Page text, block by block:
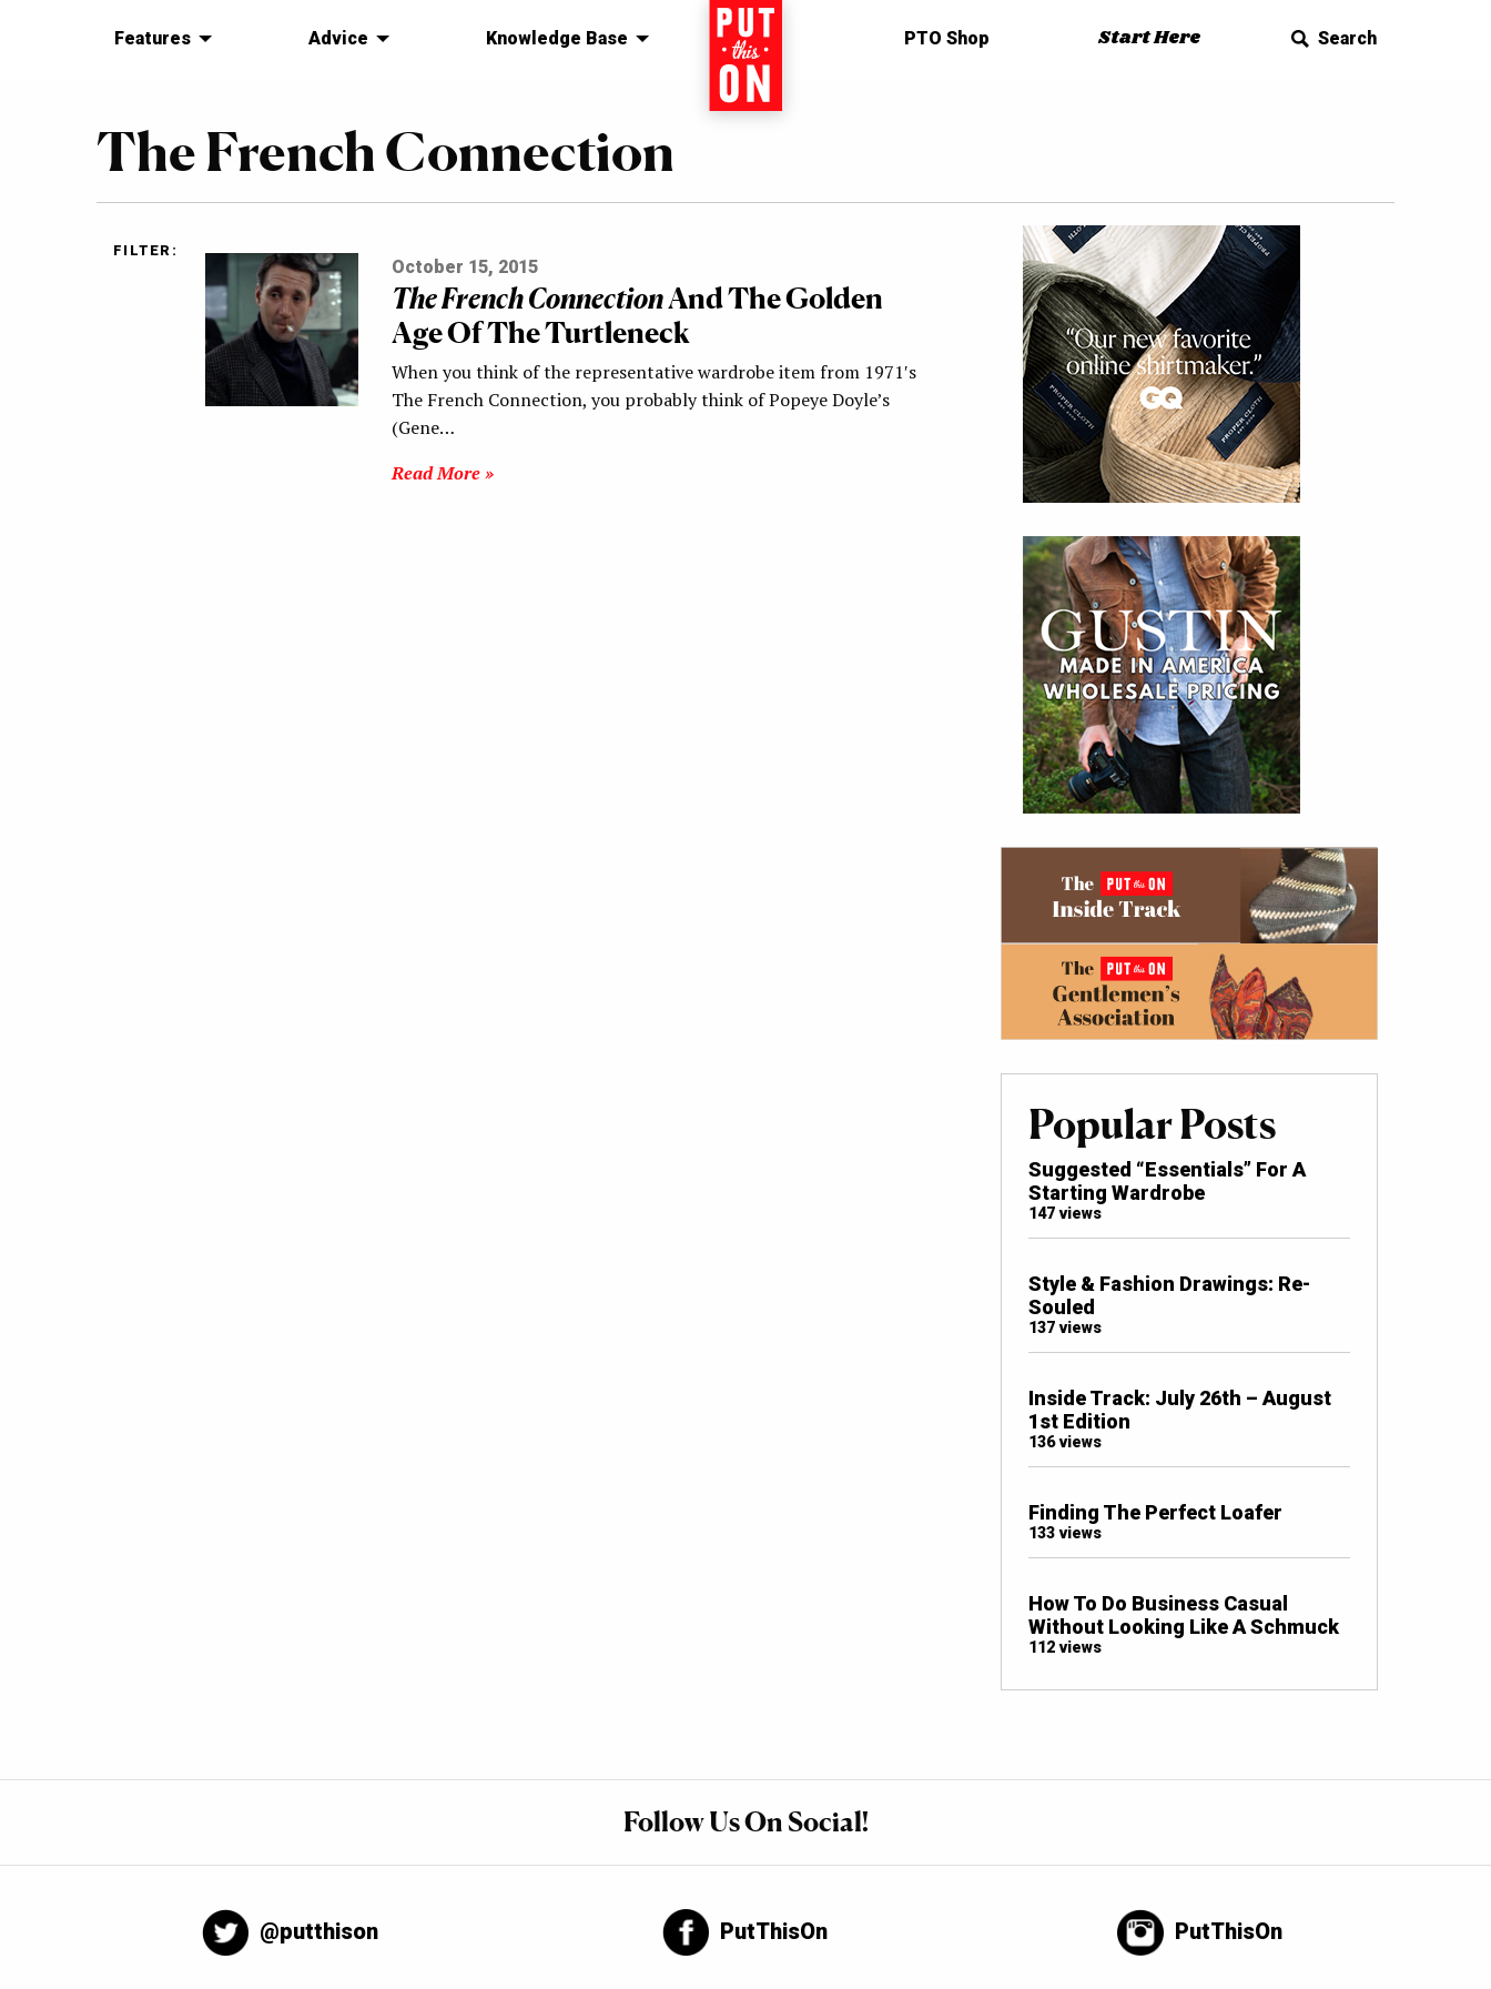
Features Advice Knowledge Base Home PTO Shop Start Here Search
The French Connection
FILTER:
October 15, 2015
The French ConnectionAnd The Golden
Age Of The Turtleneck
When you think of the representative wardrobe item from 1971′s
The French Connection, you probably think of Popeye Doyle’s
(Gene…
Read More »
Popular Posts
Suggested “Essentials” For A
Starting Wardrobe
147 views
Style & Fashion Drawings: Re-
Souled
137 views
Inside Track: July 26th – August
1st Edition
136 views
Finding The Perfect Loafer
133 views
How To Do Business Casual
Without Looking Like A Schmuck
112 views
Follow Us On Social!
@putthison PutThisOn PutThisOn